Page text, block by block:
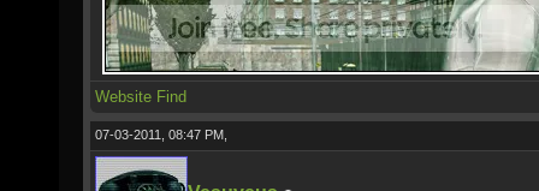
Website Find
07-03-2011, 08:47 PM,